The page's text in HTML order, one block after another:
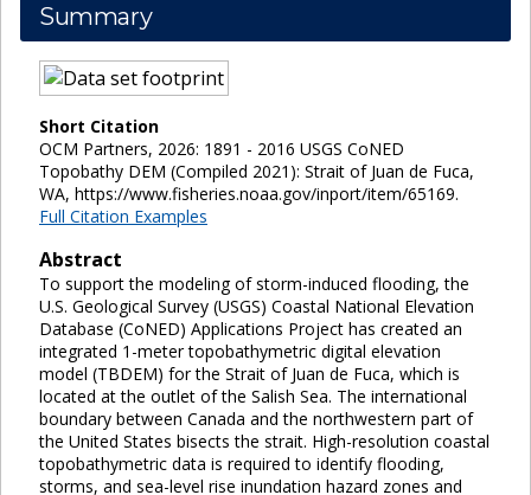
Summary
Short Citation
OCM Partners, 2026: 1891 - 2016 USGS CoNED
Topobathy DEM (Compiled 2021): Strait of Juan de Fuca,
WA, https://www.fisheries.noaa.gov/inport/item/65169.
Full Citation Examples
Abstract
To support the modeling of storm-induced flooding, the
U.S. Geological Survey (USGS) Coastal National Elevation
Database (CoNED) Applications Project has created an
integrated 1-meter topobathymetric digital elevation
model (TBDEM) for the Strait of Juan de Fuca, which is
located at the outlet of the Salish Sea. The international
boundary between Canada and the northwestern part of
the United States bisects the strait. High-resolution coastal
topobathymetric data is required to identify flooding,
storms, and sea-level rise inundation hazard zones and